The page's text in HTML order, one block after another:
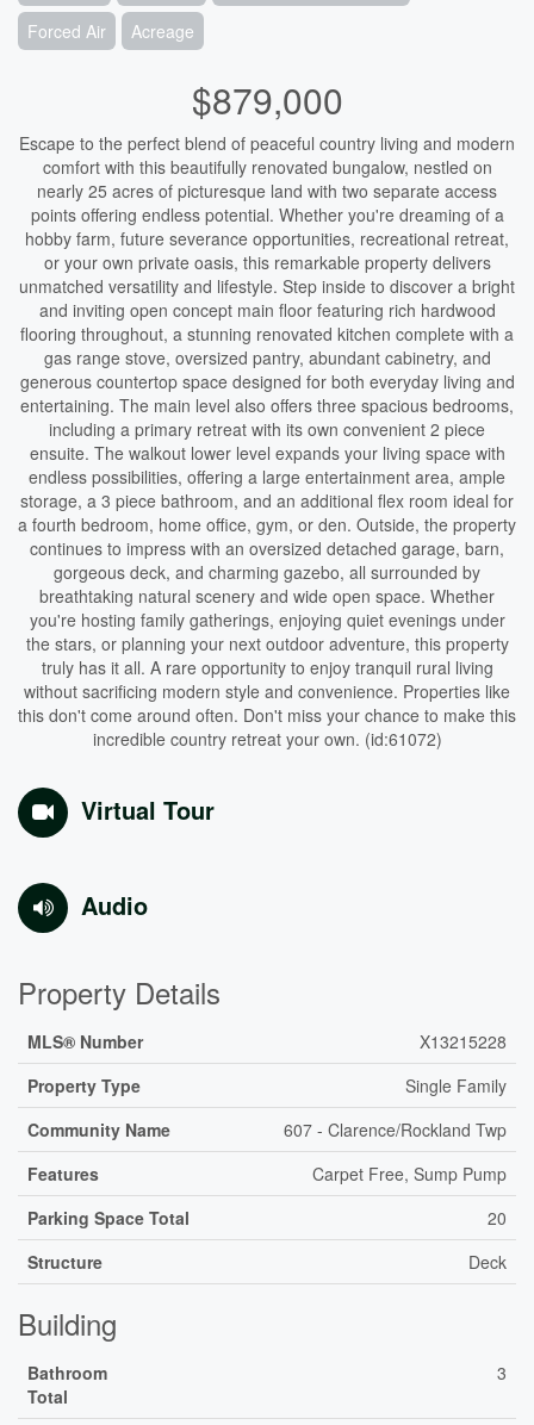
Forced Air
Acreage
$879,000
Escape to the perfect blend of peaceful country living and modern
comfort with this beautifully renovated bungalow, nestled on
nearly 25 acres of picturesque land with two separate access
points offering endless potential. Whether you're dreaming of a
hobby farm, future severance opportunities, recreational retreat,
or your own private oasis, this remarkable property delivers
unmatched versatility and lifestyle. Step inside to discover a bright
and inviting open concept main floor featuring rich hardwood
flooring throughout, a stunning renovated kitchen complete with a
gas range stove, oversized pantry, abundant cabinetry, and
generous countertop space designed for both everyday living and
entertaining. The main level also offers three spacious bedrooms,
including a primary retreat with its own convenient 2 piece
ensuite. The walkout lower level expands your living space with
endless possibilities, offering a large entertainment area, ample
storage, a 3 piece bathroom, and an additional flex room ideal for
a fourth bedroom, home office, gym, or den. Outside, the property
continues to impress with an oversized detached garage, barn,
gorgeous deck, and charming gazebo, all surrounded by
breathtaking natural scenery and wide open space. Whether
you're hosting family gatherings, enjoying quiet evenings under
the stars, or planning your next outdoor adventure, this property
truly has it all. A rare opportunity to enjoy tranquil rural living
without sacrificing modern style and convenience. Properties like
this don't come around often. Don't miss your chance to make this
incredible country retreat your own. (id:61072)
Virtual Tour
Audio
Property Details
MLS® Number
X13215228
Property Type
Single Family
Community Name
607 - Clarence/Rockland Twp
Features
Carpet Free, Sump Pump
Parking Space Total
20
Structure
Deck
Building
Bathroom
Total
3